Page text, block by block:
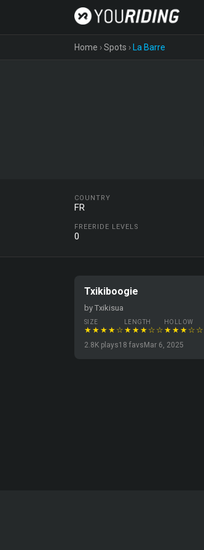
Home ›Spots › La Barre
COUNTRY
FR
FREERIDE LEVELS
0
Txikiboogie
by Txikisua
SIZE
★★★★☆
LENGTH
★★★☆☆
HOLLOW
★★★☆☆
2.8K plays18 favs Mar 6, 2025